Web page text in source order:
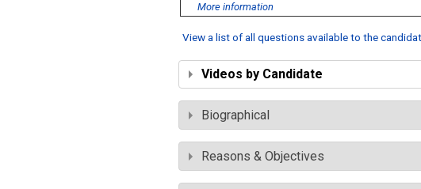
More information
View a list of all questions available to the
Videos by Candidate
Biographical
Reasons & Objectives